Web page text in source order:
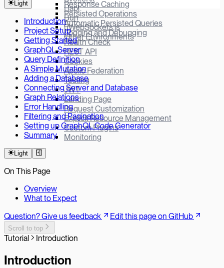
Response Caching
Persisted Operations
Automatic Persisted Queries
Logging and Debugging
Health Check
REST API
Cookies
Apollo Federation
Testing
JWT
Landing Page
Request Customization
Explicit Resource Management
Custom Plugins
Monitoring
Hapi
Bun
µWebSockets.js
Other Environments
Light
Introduction
Project Setup
Getting Started
GraphQL Server
Query Definition
A Simple Mutation
Adding a Database
Connecting Server and Database
Graph Relations
Error Handling
Filtering and Pagination
Setting up GraphQL Code Generator
Summary
Light
On This Page
Overview
What to Expect
Question? Give us feedback
Edit this page on GitHub
Scroll to top
Tutorial Introduction
Introduction